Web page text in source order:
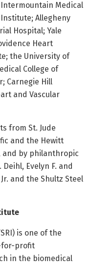
Medical
Allegheny
Hospital; Yale
Heart
the University of
College of
Carnegie Hill
and Vascular
from St. Jude
and the Hewitt
and by philanthropic
Evelyn F. and
and the Shultz Steel
is one of the
for-profit
in the biomedical